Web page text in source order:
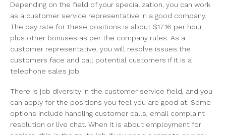
Depending on the field of your specialization, you can work
as a customer service representative in a good company.
The pay rate for these positions is about $17.16 per hour
plus other bonuses as per the company rules. As a
customer representative, you will resolve issues the
customers face and call potential customers if it is a
telephone sales job.
There is job diversity in the customer service field, and you
can apply for the positions you feel you are good at. Some
options include handling customer calls, email complaint
resolution or live chat. When it is about employment for